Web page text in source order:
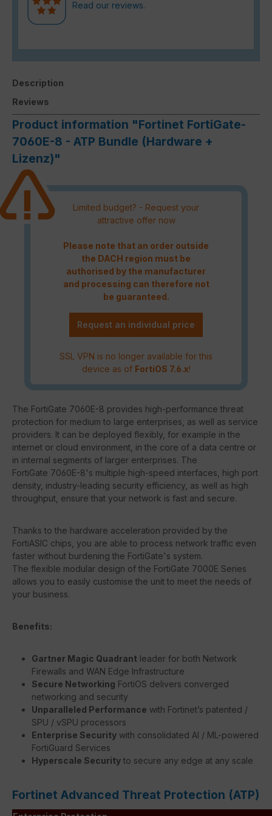
Read our reviews.
Description
Reviews
Product information "Fortinet FortiGate-
7060E-8 - ATP Bundle (Hardware +
Lizenz)"
Limited budget? - Request your
attractive offer now
Please note that an order outside
the DACH region must be
authorised by the manufacturer
and processing can therefore not
be guaranteed.
Request an individual price
SSL VPN is no longer available for this
device as of FortiOS 7.6.x!
The FortiGate 7060E-8 provides high-performance threat
protection for medium to large enterprises, as well as service
providers. It can be deployed flexibly, for example in the
internet or cloud environment, in the core of a data centre or
in internal segments of larger enterprises. The
FortiGate 7060E-8's multiple high-speed interfaces, high port
density, industry-leading security efficiency, as well as high
throughput, ensure that your network is fast and secure.
Thanks to the hardware acceleration provided by the
FortiASIC chips, you are able to process network traffic even
faster without burdening the FortiGate's system.
The flexible modular design of the FortiGate 7000E Series
allows you to easily customise the unit to meet the needs of
your business.
Benefits:
Gartner Magic Quadrant leader for both Network
Firewalls and WAN Edge Infrastructure
Secure Networking FortiOS delivers converged
networking and security
Unparalleled Performance with Fortinet’s patented /
SPU / vSPU processors
Enterprise Security with consolidated AI / ML-powered
FortiGuard Services
Hyperscale Security to secure any edge at any scale
Fortinet Advanced Threat Protection (ATP)